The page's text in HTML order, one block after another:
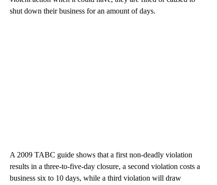
shut down their business for an amount of days.
A 2009 TABC guide shows that a first non-deadly violation
results in a three-to-five-day closure, a second violation costs a
business six to 10 days, while a third violation will draw